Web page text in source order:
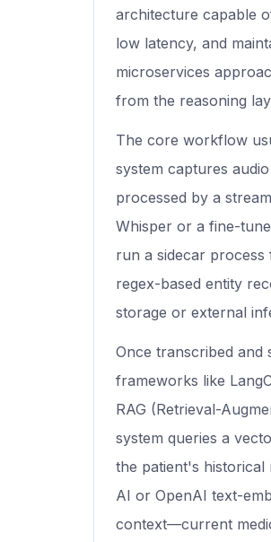
architecture capable
low latency, and
microservices
from the reasoning
The core workflow
system captures
processed by a
Whisper or a fine-
run a sidecar
regex-based entity
storage or external
Once transcribed and
frameworks like
RAG (Retrieval-
system queries a
the patient's historical
AI or OpenAI text-
context—current